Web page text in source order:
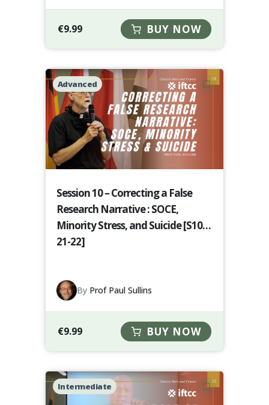
€9.99 BUY NOW
Advanced
Session 10 – Correcting a False
Research Narrative : SOCE,
Minority Stress, and Suicide [S10-
21-22]
By Prof Paul Sullins
€9.99 BUY NOW
Intermediate